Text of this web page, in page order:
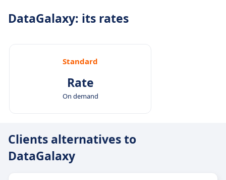
DataGalaxy: its rates
Standard
Rate
On demand
Clients alternatives to
DataGalaxy